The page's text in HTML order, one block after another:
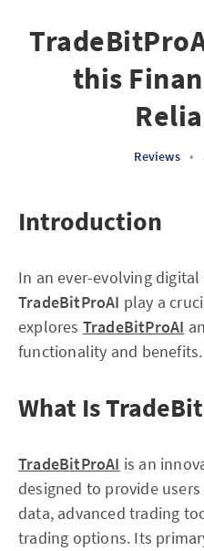
this
Reviews •
Introduction
In an ever-evolving
TradeBitProAI play a
explores TradeBitProAI
functionality and benefits.
What Is
TradeBitProAI is an
designed to provide
data, advanced trading
trading options. Its